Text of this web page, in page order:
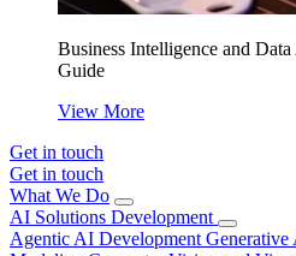
Business Intelligence and
Guide
View More
Get in touch
Get in touch
What We Do
AI Solutions Development
Agentic AI Development Generative